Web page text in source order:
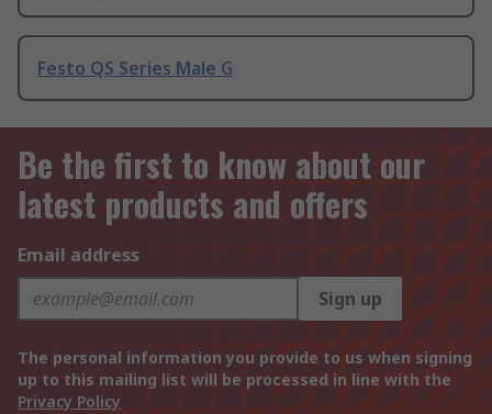
Festo QS Series Male G
Be the first to know about our
latest products and offers
Email address
Sign up
The personal information you provide to us when signing
up to this mailing list will be processed in line with the
Privacy Policy